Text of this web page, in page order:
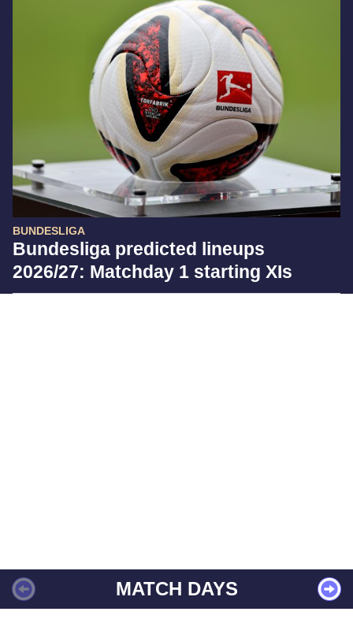
BUNDESLIGA
Bundesliga predicted lineups
2026/27: Matchday 1 starting XIs
MATCH DAYS